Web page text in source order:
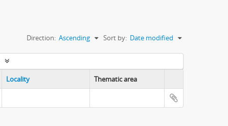
Sort by: Date modified
Direction: Ascending
Locality Thematic area